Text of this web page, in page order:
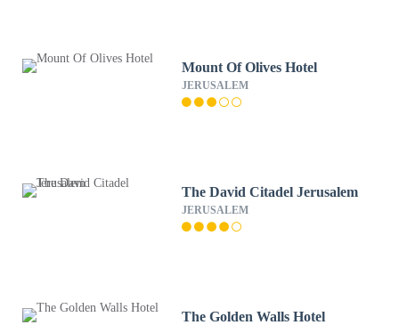
Mount Of Olives Hotel
JERUSALEM
The David Citadel Jerusalem
JERUSALEM
The Golden Walls Hotel